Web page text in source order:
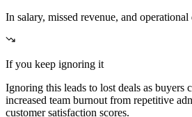
In salary, missed revenue, and
If you keep ignoring it
Ignoring this leads to lost deals as buyers
increased team burnout from repetitive
customer satisfaction scores.